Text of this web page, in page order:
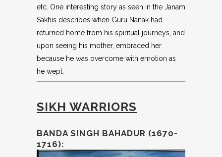
etc. One interesting story as seen in the Janam
Sakhis describes when Guru Nanak had
returned home from his spiritual journeys, and
upon seeing his mother, embraced her
because he was overcome with emotion as
he wept.
SIKH WARRIORS
BANDA SINGH BAHADUR (1670-
1716):